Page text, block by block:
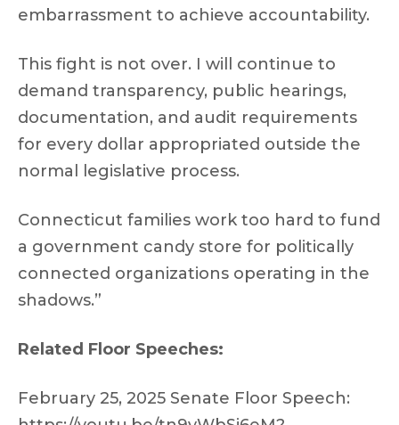
embarrassment to achieve accountability.
This fight is not over. I will continue to
demand transparency, public hearings,
documentation, and audit requirements
for every dollar appropriated outside the
normal legislative process.
Connecticut families work too hard to fund
a government candy store for politically
connected organizations operating in the
shadows.”
Related Floor Speeches:
February 25, 2025 Senate Floor Speech: